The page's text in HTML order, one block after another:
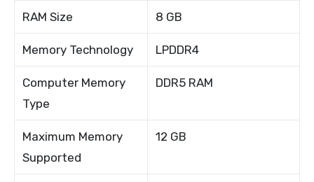
RAM Size 8 GB
Memory Technology LPDDR4
Computer Memory
Type
DDR5 RAM
Maximum Memory
Supported
12 GB